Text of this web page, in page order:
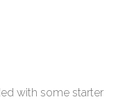
with some starter